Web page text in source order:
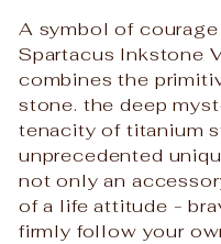
A symbol of
Spartacus Inkstone
combines the
stone. the deep
tenacity of titanium
unprecedented
not only an
of a life attitude -
firmly follow your